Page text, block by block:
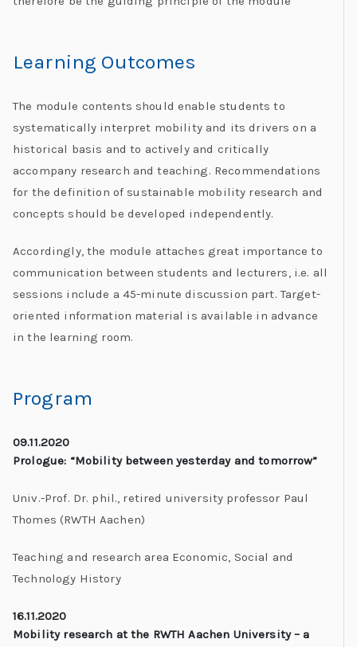
Learning Outcomes
The module contents should enable students to
systematically interpret mobility and its drivers on a
historical basis and to actively and critically
accompany research and teaching. Recommendations
for the definition of sustainable mobility research and
concepts should be developed independently.
Accordingly, the module attaches great importance to
communication between students and lecturers, i.e. all
sessions include a 45-minute discussion part. Target-
oriented information material is available in advance
in the learning room.
Program
09.11.2020
Prologue: “Mobility between yesterday and tomorrow”
Univ.-Prof. Dr. phil., retired university professor Paul
Thomes (RWTH Aachen)
Teaching and research area Economic, Social and
Technology History
16.11.2020
Mobility research at the RWTH Aachen University – a